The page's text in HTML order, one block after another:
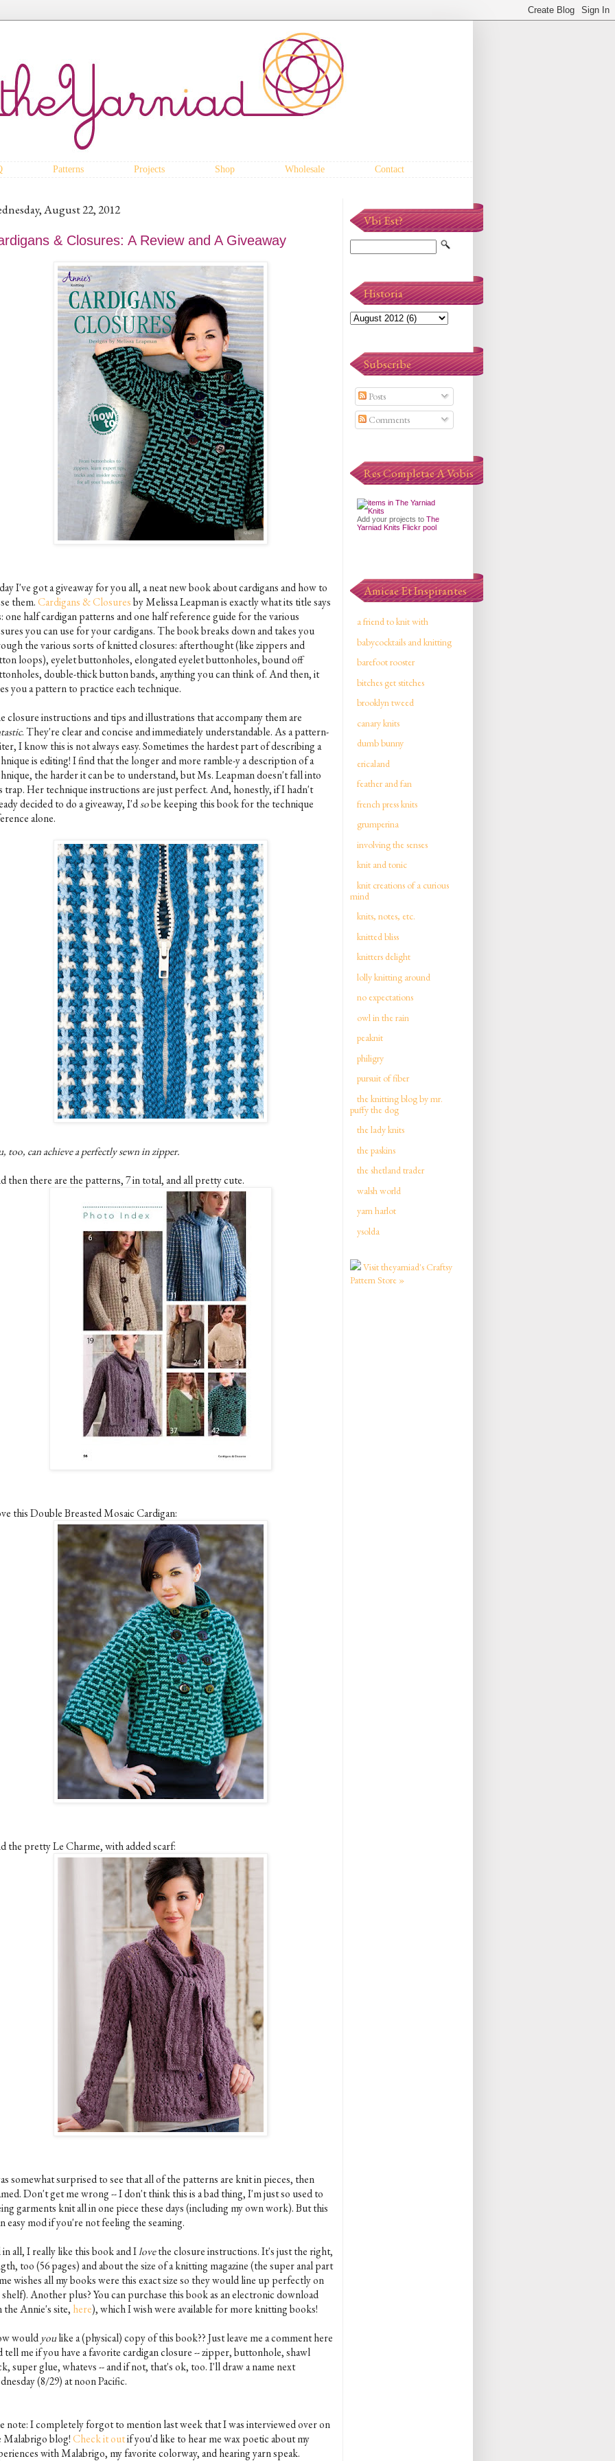
Patterns Projects Shop Wholesale Contact
August 22, 2012
& Closures: A Review and A Giveaway
I've got a giveaway for you all, a neat new book about cardigans and how to
them.Cardigans & Closuresby Melissa Leapman is exactly what its title says
one half cardigan patterns and one half reference guide for the various
you can use for your cardigans. The book breaks down and takes you
the various sorts of knitted closures: afterthought (like zippers and
loops), eyelet buttonholes, elongated eyelet buttonholes, bound off
double-thick button bands, anything you can think of. And then, it
you a pattern to practice each technique.
closure instructions and tips and illustrations that accompany them are
. They're clear and concise and immediately understandable. As a pattern-
I know this is not always easy. Sometimes the hardest part of describing a
is editing! I find that the longer and more ramble-y a description of a
the harder it can be to understand, but Ms. Leapman doesn't fall into
trap. Her technique instructions are just perfect. And, honestly, if I hadn't
decided to do a giveaway, I'dsobe keeping this book for the technique
alone.
too, can achieve a perfectly sewn in zipper.
then there are the patterns, 7 in total, and all pretty cute.
this Double Breasted Mosaic Cardigan:
the pretty Le Charme, with added scarf:
somewhat surprised to see that all of the patterns are knit in pieces, then
Don't get me wrong -- I don't think this is a bad thing, I'm just so used to
garments knit all in one piece these days (including my own work). But this
easy mod if you're not feeling the seaming.
all, I really like this book and Ilovethe closure instructions. It's just the right,
too (56 pages) and about the size of a knitting magazine (the super anal part
wishes all my books were this exact size so they would line up perfectly on
shelf). Another plus? You can purchase this book as an electronic download
the Annie's site, here), which I wish were available for more knitting books!
would youlike a (physical) copy of this book?? Just leave me a comment here
tell me if you have a favorite cardigan closure -- zipper, buttonhole, shawl
super glue, whatevs -- and if not, that's ok, too. I'll draw a name next
(8/29) at noon Pacific.
note: I completely forgot to mention last week that I was interviewed over on
Malabrigo blog!Check it outif you'd like to hear me wax poetic about my
with Malabrigo, my favorite colorway, and hearing yarn speak.
Vbi Est?
Historia
Subscribe
Posts
Comments
Res Completae A Vobis
Add your projects to The
Yarniad Knits Flickr pool
Amicae Et Inspirantes
a friend to knit with
babycocktails and knitting
barefoot rooster
bitches get stitches
brooklyn tweed
canary knits
dumb bunny
ericaland
feather and fan
french press knits
grumperina
involving the senses
knit and tonic
knit creations of a curious
mind
knits, notes, etc.
knitted bliss
knitters delight
lolly knitting around
no expectations
owl in the rain
peaknit
philigry
pursuit of fiber
the knitting blog by mr.
puffy the dog
the lady knits
the paskins
the shetland trader
walsh world
yarn harlot
ysolda
Visit theyarniad's Craftsy
Pattern Store »